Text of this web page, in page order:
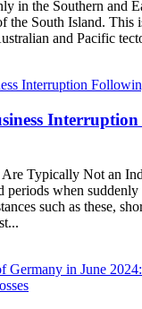
in the Southern and
the South Island. This
and Pacific
Typically Not an
periods when
such as these,